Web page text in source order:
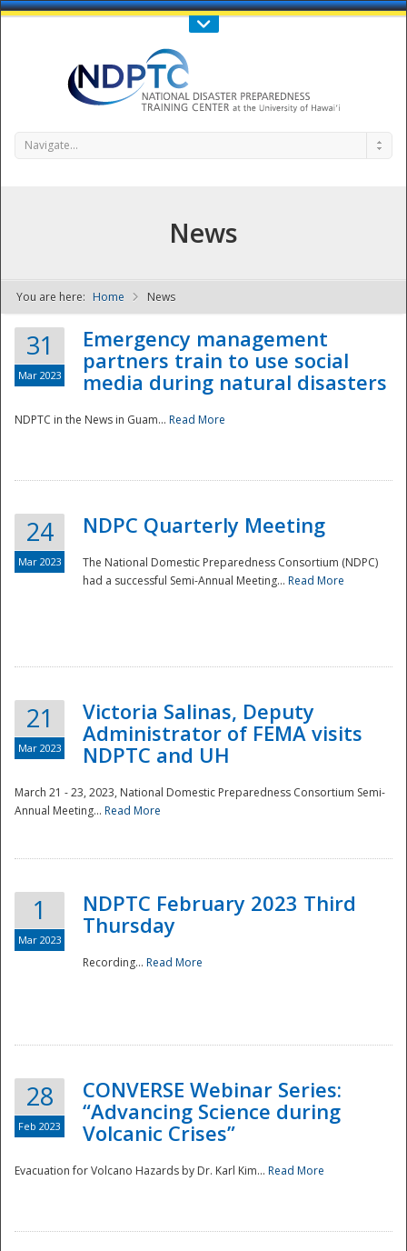
Call Us : 808-956-0600
NDPTC - The
National
Navigate...
News
You are here: Home News
31
Mar 2023
Emergency management
partners train to use social
media during natural disasters
NDPTC in the News in Guam... Read More
24
Mar 2023
NDPC Quarterly Meeting
The National Domestic Preparedness Consortium (NDPC)
had a successful Semi-Annual Meeting... Read More
21
Mar 2023
Victoria Salinas, Deputy
Administrator of FEMA visits
NDPTC and UH
March 21 - 23, 2023, National Domestic Preparedness Consortium Semi-
Annual Meeting... Read More
1
Mar 2023
NDPTC February 2023 Third
Thursday
Recording... Read More
28
Feb 2023
CONVERSE Webinar Series:
“Advancing Science during
Volcanic Crises”
Evacuation for Volcano Hazards by Dr. Karl Kim... Read More